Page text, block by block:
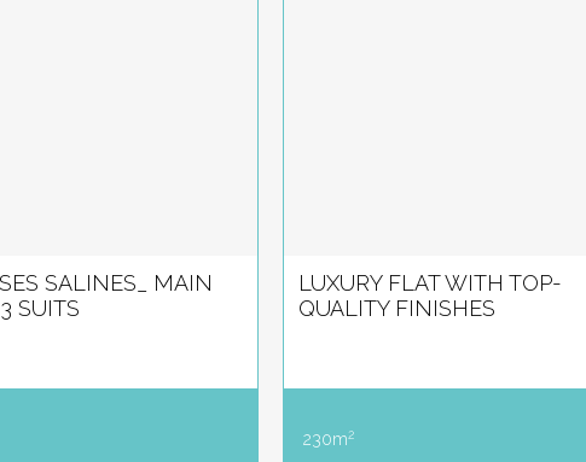
SALINES_ MAIN
SUITS
LUXURY FLAT WITH TOP-
QUALITY FINISHES
230m2